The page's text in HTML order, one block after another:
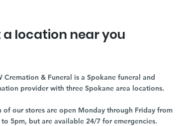
a location near you
Cremation & Funeral is a Spokane funeral and
provider with three Spokane area locations.
of our stores are open Monday through Friday from
to 5pm, but are available 24/7 for emergencies.